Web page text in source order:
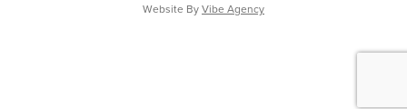
Website ByVibe Agency